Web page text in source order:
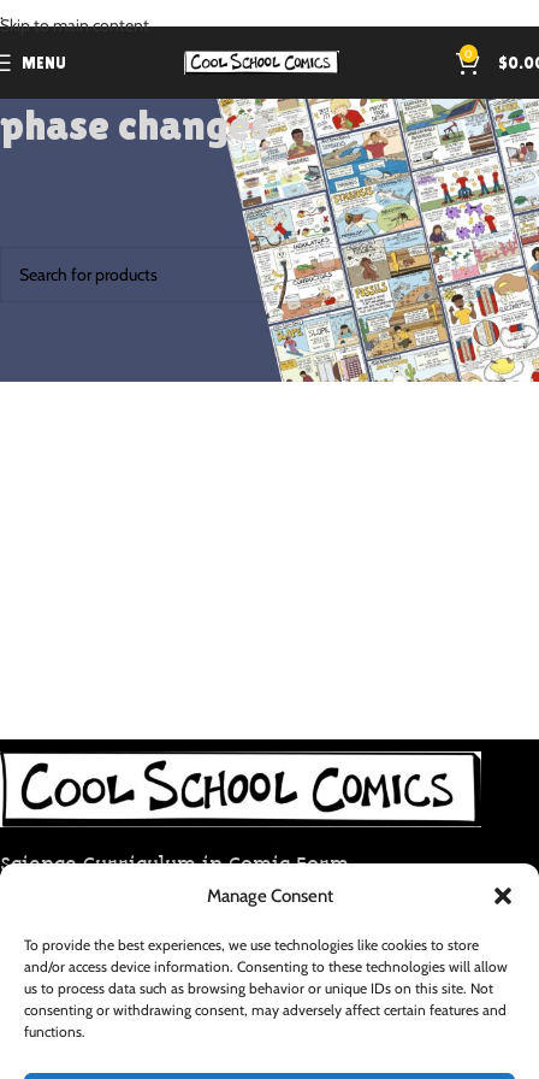
Manage Consent
To provide the best experiences, we use technologies like cookies to store
and/or access device information. Consenting to these technologies will allow
us to process data such as browsing behavior or unique IDs on this site. Not
consenting or withdrawing consent, may adversely affect certain features and
functions.
.
Skip to main content
MENU 0 $
phase changes
Products tagged “phase changes”
No products were found matching your selection.
Science Curriculum in Comic Form
RECENT POSTS